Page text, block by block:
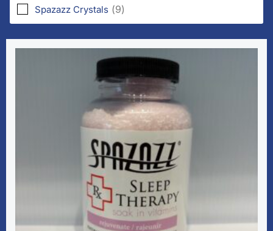
Spazazz Crystals (9)